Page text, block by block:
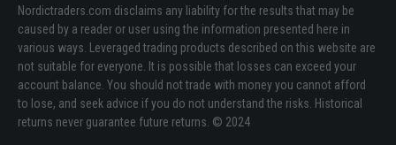
Nordictraders.com disclaims any liability for the results that may be
caused by a reader or user using the information presented here in
various ways. Leveraged trading products described on this website are
not suitable for everyone. It is possible that losses can exceed your
account balance. You should not trade with money you cannot afford
to lose, and seek advice if you do not understand the risks. Historical
returns never guarantee future returns. © 2024